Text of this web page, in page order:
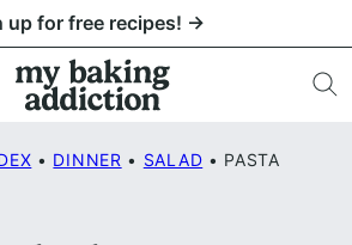
up for free recipes! →
• DINNER • SALAD • PASTA